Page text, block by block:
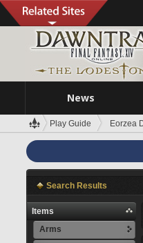
News
Play Guide Eorzea
Search Results
Items
Arms